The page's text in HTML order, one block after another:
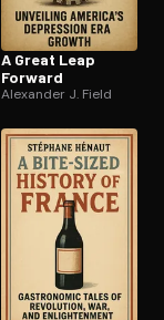
A Great Leap
Forward
Alexander J. Field